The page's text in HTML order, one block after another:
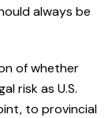
always be
of whether
risk as U.S.
to provincial